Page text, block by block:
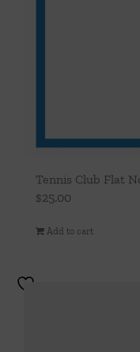
Tennis Club Flat
$25.00
Add to cart